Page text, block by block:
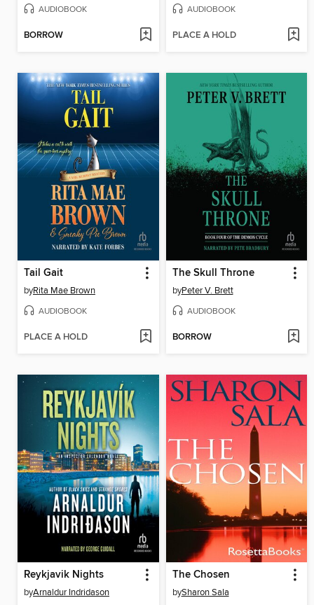
AUDIOBOOK
BORROW
AUDIOBOOK
PLACE A HOLD
Tail Gait
byRita Mae Brown
AUDIOBOOK
PLACE A HOLD
The Skull Throne
byPeter V. Brett
AUDIOBOOK
BORROW
Reykjavik Nights
byArnaldur Indridason
The Chosen
bySharon Sala